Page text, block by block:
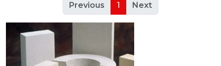
Previous 1 Next